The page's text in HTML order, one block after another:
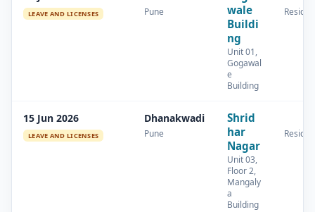
LEAVE AND LICENSES Pune
wale
Buildi
ng
Unit 01,
Gogawal
e
Building
15 Jun 2026
LEAVE AND LICENSES
Dhanakwadi
Pune
Shrid
har
Nagar
Unit 03,
Floor 2,
Mangaly
a
Building